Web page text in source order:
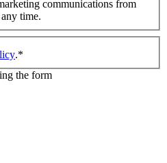
communications from
time.
.*
the form